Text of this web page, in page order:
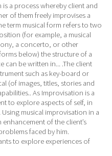
a process whereby client and
of them freely improvises a
term musical form refers to two
(for example, a musical
a concerto, or other
below) the structure of a
can be written in... .The client
such as key-board or
(of images, titles, stories and
As Improvisation is a
to explore aspects of self, in
musical improvisation in a
of the client’s
faced by him.
to explore experiences of